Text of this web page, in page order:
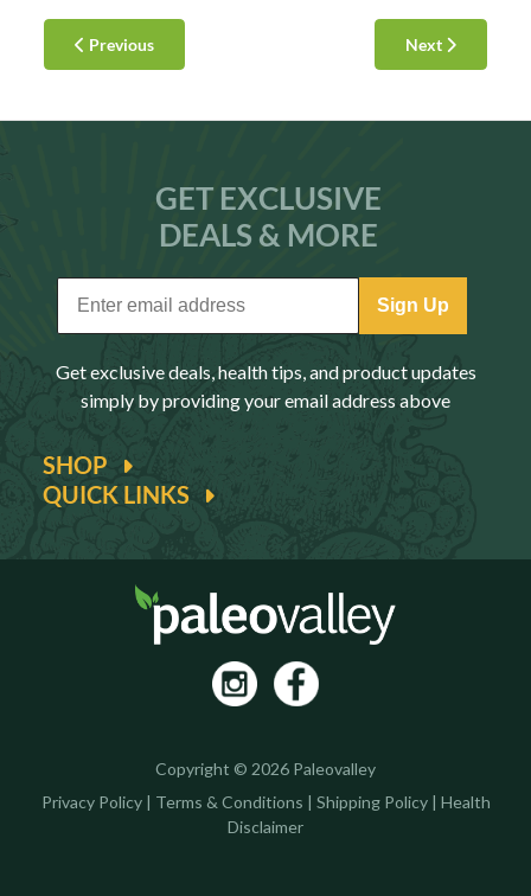
Previous Next
QUICK LINKS
SHOP
GET EXCLUSIVE
DEALS & MORE
Sign Up
Get exclusive deals, health tips, and product updates
simply by providing your email address above
Copyright © 2026 Paleovalley
Privacy Policy | Terms & Conditions | Shipping Policy | Health
Disclaimer